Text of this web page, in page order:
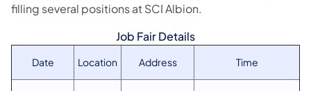
filling several positions at SCI Albion.
Job Fair Details
Date Location Address Time